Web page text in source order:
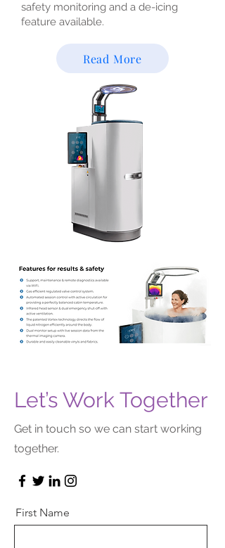
safety monitoring and a de-icing
feature available.
Read More
Let’s Work Together
Get in touch so we can start working
together.
First Name